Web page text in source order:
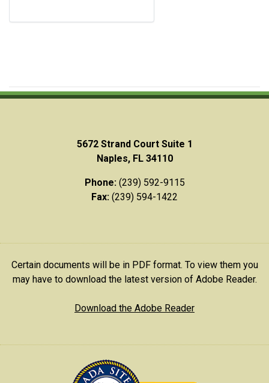
5672 Strand Court Suite 1
Naples, FL 34110
Phone:(239) 592-9115
Fax: (239) 594-1422
Certain documents will be in PDF format. To view them you
may have to download the latest version of Adobe Reader.
Download the Adobe Reader